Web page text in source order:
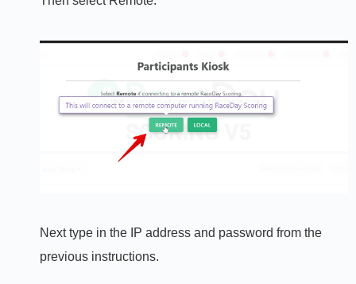
Next type in the IP address and password from the
previous instructions.